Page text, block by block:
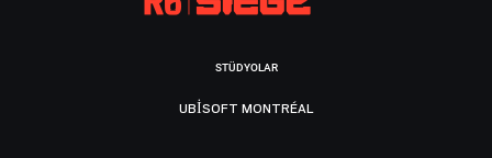
STÜDYOLAR
UBISOFT MONTRÉAL